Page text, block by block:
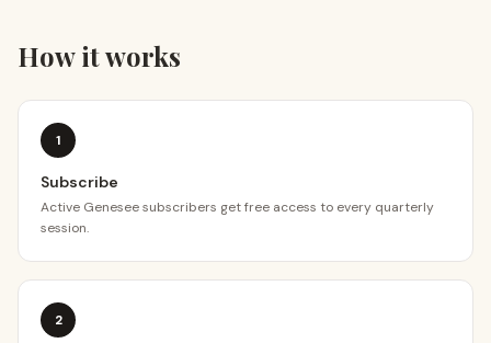
How it works
1
Subscribe
Active Genesee subscribers get free access to every quarterly
session.
2